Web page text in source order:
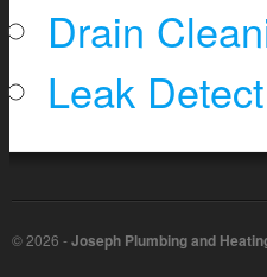
Drain
Leak
©2026 -Joseph Plumbing and